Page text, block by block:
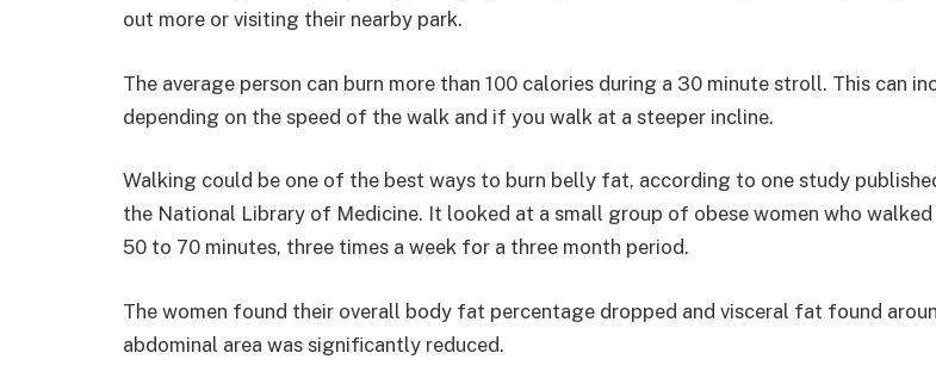
out more or visiting their nearby park.
The average person can burn more than 100 calories during a 30 minute stroll. This can
depending on the speed of the walk and if you walk at a steeper incline.
Walking could be one of the best ways to burn belly fat, according to one study
the National Library of Medicine. It looked at a small group of obese women who
50 to 70 minutes, three times a week for a three month period.
The women found their overall body fat percentage dropped and visceral fat found
abdominal area was significantly reduced.